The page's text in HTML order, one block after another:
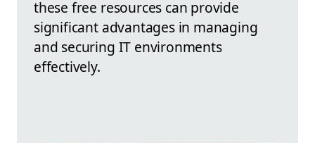
these free resources can provide
significant advantages in managing
and securing IT environments
effectively.